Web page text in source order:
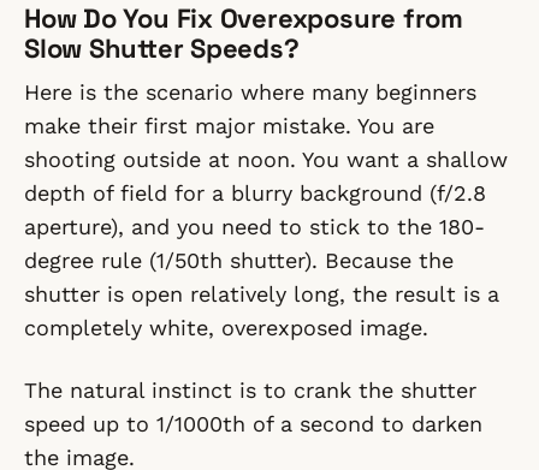
How Do You Fix Overexposure from
Slow Shutter Speeds?
Here is the scenario where many beginners
make their first major mistake. You are
shooting outside at noon. You want a shallow
depth of field for a blurry background (f/2.8
aperture), and you need to stick to the 180-
degree rule (1/50th shutter). Because the
shutter is open relatively long, the result is a
completely white, overexposed image.
The natural instinct is to crank the shutter
speed up to 1/1000th of a second to darken
the image.